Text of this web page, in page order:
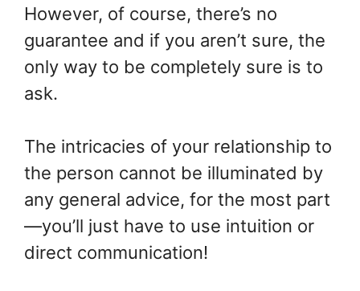
However, of course, there’s no
guarantee and if you aren’t sure, the
only way to be completely sure is to
ask.
The intricacies of your relationship to
the person cannot be illuminated by
any general advice, for the most part
—you’ll just have to use intuition or
direct communication!